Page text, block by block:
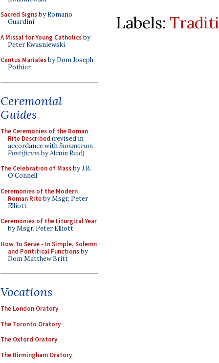
Sacred Signsby Romano
Guardini
A Missal for Young Catholicsby
Peter Kwasniewski
Cantus Marialesby Dom Joseph
Pothier
Ceremonial
Guides
The Ceremonies of the Roman
Rite Described (revised in
accordance withSummorum
Pontificumby Alcuin Reid)
The Celebration of Massby J.B.
O'Connell
Ceremonies of the Modern
Roman Riteby Msgr. Peter
Elliott
Ceremonies of the Liturgical Year
by Msgr. Peter Elliott
How To Serve - In Simple, Solemn
and Pontifical Functionsby
Dom Matthew Britt
Vocations
The London Oratory
The Toronto Oratory
The Oxford Oratory
The Birmingham Oratory
Labels: